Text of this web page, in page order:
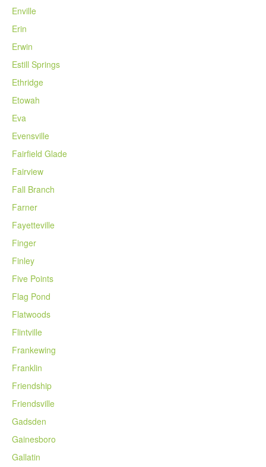
Enville
Erin
Erwin
Estill Springs
Ethridge
Etowah
Eva
Evensville
Fairfield Glade
Fairview
Fall Branch
Farner
Fayetteville
Finger
Finley
Five Points
Flag Pond
Flatwoods
Flintville
Frankewing
Franklin
Friendship
Friendsville
Gadsden
Gainesboro
Gallatin